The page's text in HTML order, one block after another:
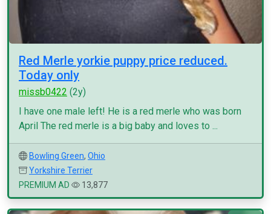
Red Merle yorkie puppy price reduced.
Today only
missb0422 (2y)
I have one male left! He is a red merle who was born
April The red merle is a big baby and loves to ...
Bowling Green, Ohio
Yorkshire Terrier
PREMIUM AD
13,877